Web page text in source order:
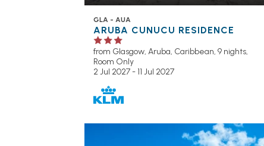
GLA - AUA
ARUBA CUNUCU RESIDENCE
from Glasgow, Aruba, Caribbean, 9 nights,
Room Only
2 Jul 2027 - 11 Jul 2027
OUR RATING 4